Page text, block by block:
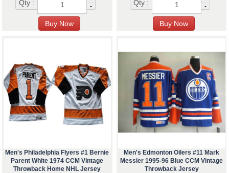
Qty :
-
Qty :
-
Men's Philadelphia Flyers #1 Bernie
Parent White 1974 CCM Vintage
Throwback Home NHL Jersey
Men's Edmonton Oilers #11 Mark
Messier 1995-96 Blue CCM Vintage
Throwback Jersey